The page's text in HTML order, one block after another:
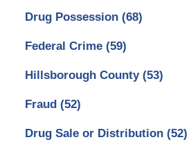
Drug Possession (68)
Federal Crime (59)
Hillsborough County (53)
Fraud (52)
Drug Sale or Distribution (52)